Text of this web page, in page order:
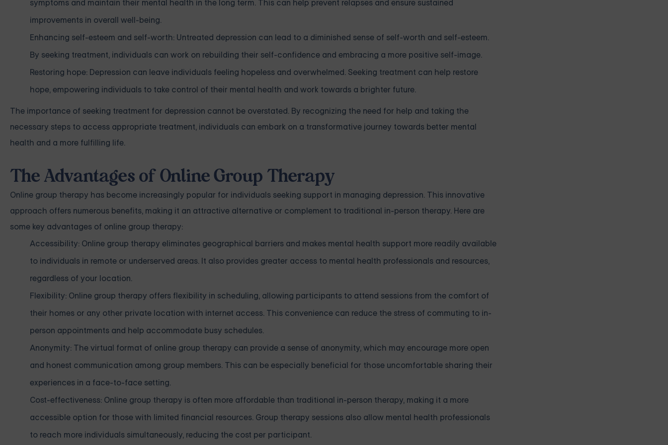
symptoms and maintain their mental health in the long term. This can help prevent relapses and ensure sustained
improvements in overall well-being.
Enhancing self-esteem and self-worth: Untreated depression can lead to a diminished sense of self-worth and self-esteem.
By seeking treatment, individuals can work on rebuilding their self-confidence and embracing a more positive self-image.
Restoring hope: Depression can leave individuals feeling hopeless and overwhelmed. Seeking treatment can help restore
hope, empowering individuals to take control of their mental health and work towards a brighter future.
The importance of seeking treatment for depression cannot be overstated. By recognizing the need for help and taking the
necessary steps to access appropriate treatment, individuals can embark on a transformative journey towards better mental
health and a more fulfilling life.
The Advantages of Online Group Therapy
Online group therapy has become increasingly popular for individuals seeking support in managing depression. This innovative
approach offers numerous benefits, making it an attractive alternative or complement to traditional in-person therapy. Here are
some key advantages of online group therapy:
Accessibility: Online group therapy eliminates geographical barriers and makes mental health support more readily available
to individuals in remote or underserved areas. It also provides greater access to mental health professionals and resources,
regardless of your location.
Flexibility: Online group therapy offers flexibility in scheduling, allowing participants to attend sessions from the comfort of
their homes or any other private location with internet access. This convenience can reduce the stress of commuting to in-
person appointments and help accommodate busy schedules.
Anonymity: The virtual format of online group therapy can provide a sense of anonymity, which may encourage more open
and honest communication among group members. This can be especially beneficial for those uncomfortable sharing their
experiences in a face-to-face setting.
Cost-effectiveness: Online group therapy is often more affordable than traditional in-person therapy, making it a more
accessible option for those with limited financial resources. Group therapy sessions also allow mental health professionals
to reach more individuals simultaneously, reducing the cost per participant.